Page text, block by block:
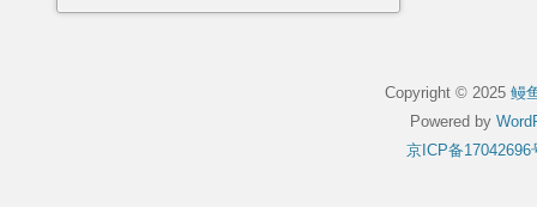
Copyright © 2025 鳗
Powered by
京ICP备17042696